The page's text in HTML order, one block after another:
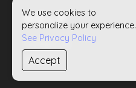
HELP
Contact Us
Sitemap
We use cookies to
personalize your experience.
See Privacy Policy
Accept